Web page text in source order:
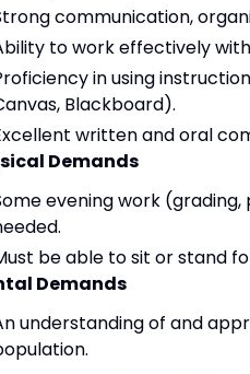
communication,
to work effectively
in using
Blackboard).
written and oral
Demands
evening work
be able to sit or stand
Demands
understanding of and